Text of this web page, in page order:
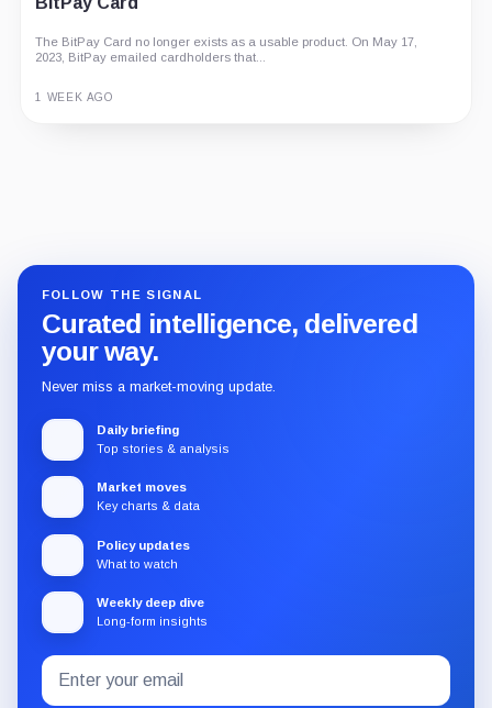
BitPay Card
The BitPay Card no longer exists as a usable product. On May 17,
2023, BitPay emailed cardholders that...
An independent analysis of G Coin, covering its role in Playnance’s
on-chain entertainment ecosystem, token utility, tokenomics, audits,...
3 MONTHS AGO
FOLLOW THE SIGNAL
Curated intelligence, delivered
your way.
Never miss a market-moving update.
Daily briefing
Top stories & analysis
Market moves
Key charts & data
Policy updates
What to watch
Weekly deep dive
Long-form insights
Subscribe
to
Email
address